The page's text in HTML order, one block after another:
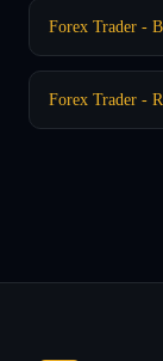
Forex Trader -
Forex Trader -